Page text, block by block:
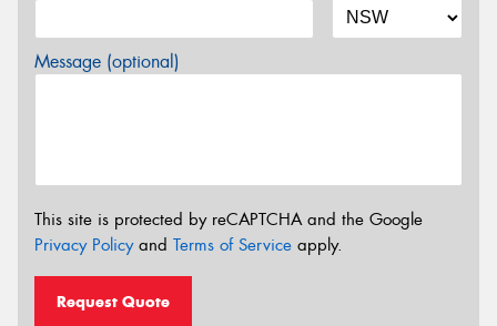
Message (optional)
This site is protected by reCAPTCHA and the Google
Privacy Policyand Terms of Service apply.
Request Quote